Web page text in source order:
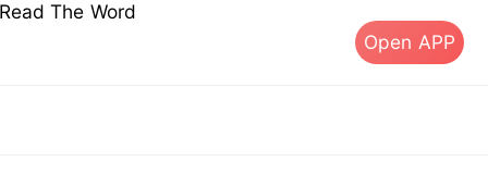
The Word
Open APP